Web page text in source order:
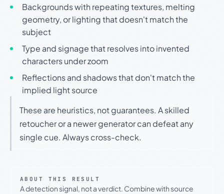
Backgrounds with repeating textures, melting
geometry, or lighting that doesn't match the
subject
Type and signage that resolves into invented
characters under zoom
Reflections and shadows that don't match the
implied light source
These are heuristics, not guarantees. A skilled
retoucher or a newer generator can defeat any
single cue. Always cross-check.
ABOUT THIS RESULT
A detection signal, not a verdict. Combine with source